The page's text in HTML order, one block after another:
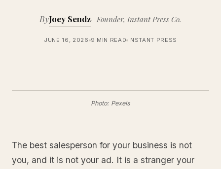
ByJoey Sendz Founder, Instant Press Co.
JUNE 16, 2026 9 MIN READ INSTANT PRESS
Photo: Pexels
The best salesperson for your business is not
you, and it is not your ad. It is a stranger your